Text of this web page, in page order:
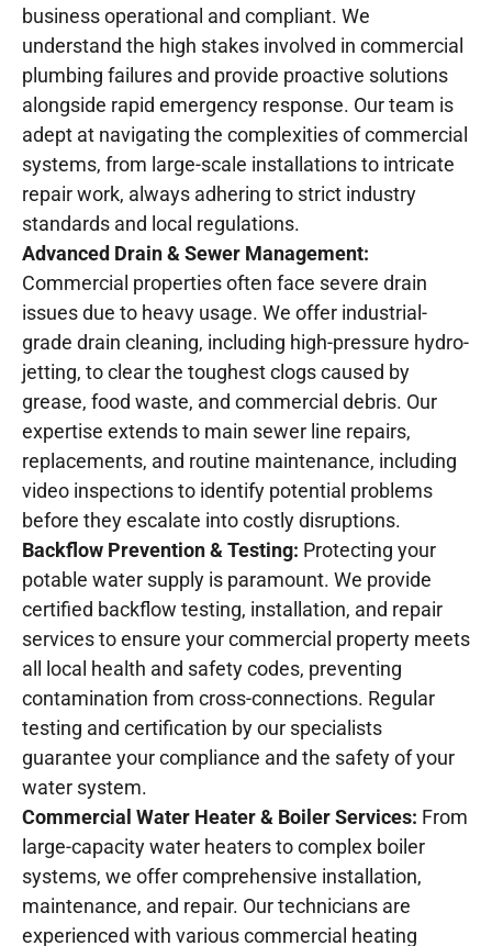
business operational and compliant. We
understand the high stakes involved in commercial
plumbing failures and provide proactive solutions
alongside rapid emergency response. Our team is
adept at navigating the complexities of commercial
systems, from large-scale installations to intricate
repair work, always adhering to strict industry
standards and local regulations.
Advanced Drain & Sewer Management:
Commercial properties often face severe drain
issues due to heavy usage. We offer industrial-
grade drain cleaning, including high-pressure hydro-
jetting, to clear the toughest clogs caused by
grease, food waste, and commercial debris. Our
expertise extends to main sewer line repairs,
replacements, and routine maintenance, including
video inspections to identify potential problems
before they escalate into costly disruptions.
Backflow Prevention & Testing: Protecting your
potable water supply is paramount. We provide
certified backflow testing, installation, and repair
services to ensure your commercial property meets
all local health and safety codes, preventing
contamination from cross-connections. Regular
testing and certification by our specialists
guarantee your compliance and the safety of your
water system.
Commercial Water Heater & Boiler Services: From
large-capacity water heaters to complex boiler
systems, we offer comprehensive installation,
maintenance, and repair. Our technicians are
experienced with various commercial heating